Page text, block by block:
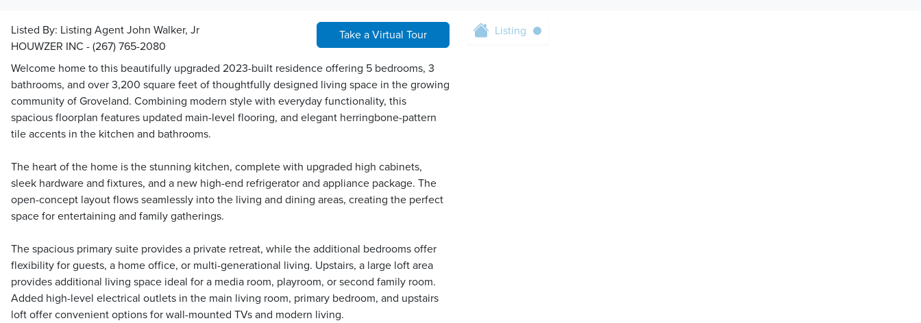
Listed By: Listing Agent John Walker, Jr
HOUWZER INC - (267) 765-2080
Take a Virtual Tour
Welcome home to this beautifully upgraded 2023-built residence offering 5 bedrooms, 3
bathrooms, and over 3,200 square feet of thoughtfully designed living space in the growing
community of Groveland. Combining modern style with everyday functionality, this
spacious floorplan features updated main-level flooring, and elegant herringbone-pattern
tile accents in the kitchen and bathrooms.
The heart of the home is the stunning kitchen, complete with upgraded high cabinets,
sleek hardware and fixtures, and a new high-end refrigerator and appliance package. The
open-concept layout flows seamlessly into the living and dining areas, creating the perfect
space for entertaining and family gatherings.
The spacious primary suite provides a private retreat, while the additional bedrooms offer
flexibility for guests, a home office, or multi-generational living. Upstairs, a large loft area
provides additional living space ideal for a media room, playroom, or second family room.
Added high-level electrical outlets in the main living room, primary bedroom, and upstairs
loft offer convenient options for wall-mounted TVs and modern living.
Listing